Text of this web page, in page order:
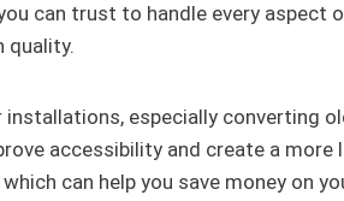
can trust to handle every aspect
quality.
especially converting
accessibility and create a
can help you save money on